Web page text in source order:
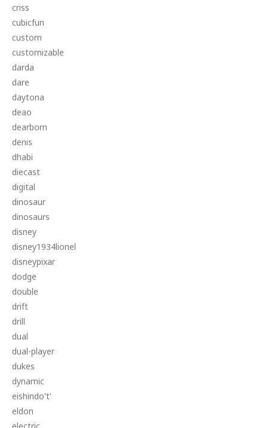
criss
cubicfun
custom
customizable
darda
dare
daytona
deao
dearborn
denis
dhabi
diecast
digital
dinosaur
dinosaurs
disney
disney1934lionel
disneypixar
dodge
double
drift
drill
dual
dual-player
dukes
dynamic
eishindo't'
eldon